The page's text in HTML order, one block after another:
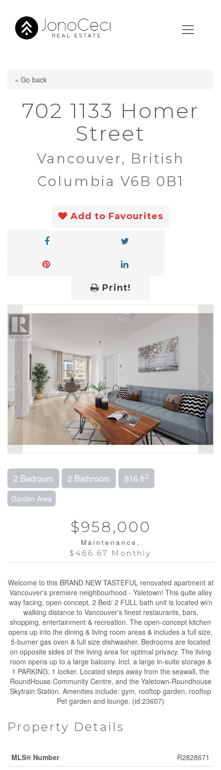
« Go back
702 1133 Homer
Street
Vancouver, British
Columbia V6B 0B1
Add to Favourites
Print!
2 Bedroom 2 Bathroom 816 ft2
Garden Area
$958,000
Maintenance,
$466.67 Monthly
Welcome to this BRAND NEW TASTEFUL renovated apartment at
Vancouver's premiere neighbourhood - Yaletown! This quite alley
way facing, open concept, 2 Bed/ 2 FULL bath unit is located wi/n
walking distance to Vancouver's finest restaurants, bars,
shopping, entertainment & recreation. The open-concept kitchen
opens up into the dining & living room areas & includes a full size,
5-burner gas oven & full size dishwasher. Bedrooms are located
on opposite sides of the living area for optimal privacy. The living
room opens up to a large balcony. Incl. a large in-suite storage &
1 PARKING, 1 locker. Located steps away from the seawall, the
RoundHouse Community Centre, and the Yaletown-Roundhouse
Skytrain Station. Amenities include: gym, rooftop garden, rooftop
Pet garden and lounge. (id:23607)
Property Details
MLS® Number
R2828671